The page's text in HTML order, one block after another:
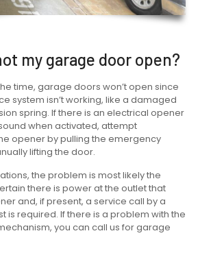
my garage door open?
time, garage doors won’t open since
system isn’t working, like a damaged
spring. If there is an electrical opener
when activated, attempt
opener by pulling the emergency
lifting the door.
the problem is most likely the
there is power at the outlet that
and, if present, a service call by a
is required. If there is a problem with the
you can call us for garage